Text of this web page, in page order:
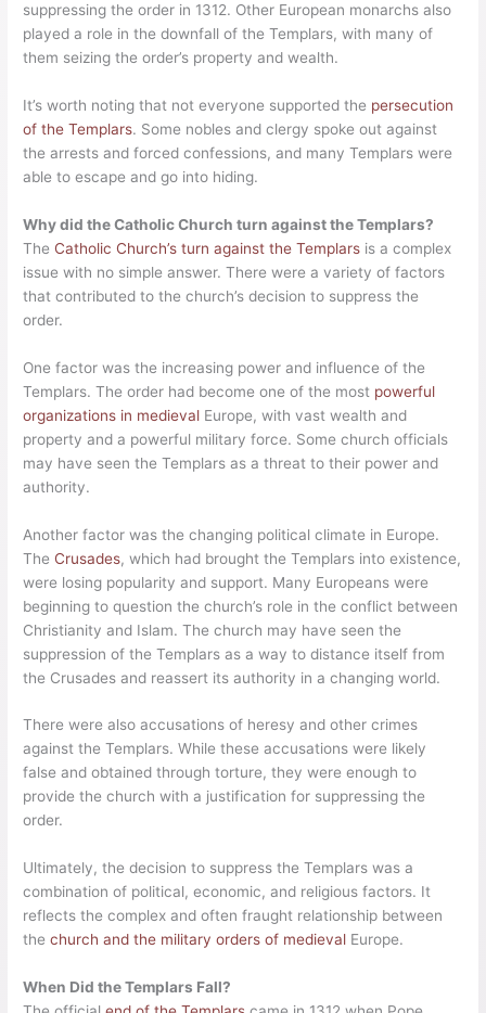
suppressing the order in 1312. Other European monarchs also
played a role in the downfall of the Templars, with many of
them seizing the order’s property and wealth.
It’s worth noting that not everyone supported the persecution
of the Templars. Some nobles and clergy spoke out against
the arrests and forced confessions, and many Templars were
able to escape and go into hiding.
Why did the Catholic Church turn against the Templars?
The Catholic Church’s turn against the Templars is a complex
issue with no simple answer. There were a variety of factors
that contributed to the church’s decision to suppress the
order.
One factor was the increasing power and influence of the
Templars. The order had become one of the most powerful
organizations in medieval Europe, with vast wealth and
property and a powerful military force. Some church officials
may have seen the Templars as a threat to their power and
authority.
Another factor was the changing political climate in Europe.
The Crusades, which had brought the Templars into existence,
were losing popularity and support. Many Europeans were
beginning to question the church’s role in the conflict between
Christianity and Islam. The church may have seen the
suppression of the Templars as a way to distance itself from
the Crusades and reassert its authority in a changing world.
There were also accusations of heresy and other crimes
against the Templars. While these accusations were likely
false and obtained through torture, they were enough to
provide the church with a justification for suppressing the
order.
Ultimately, the decision to suppress the Templars was a
combination of political, economic, and religious factors. It
reflects the complex and often fraught relationship between
thechurch and the military orders of medieval Europe.
When Did the Templars Fall?